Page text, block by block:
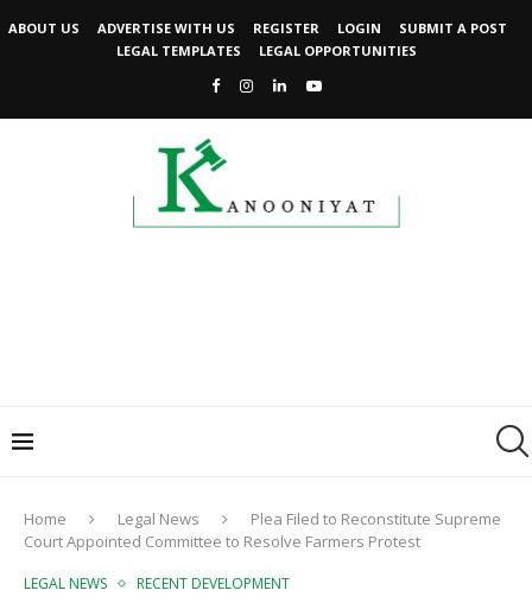
ABOUT US ADVERTISE WITH US REGISTER LOGIN
SUBMIT A POST
LEGAL TEMPLATES
LEGAL OPPORTUNITIES
Home Legal News
Plea Filed to Reconstitute Supreme
Court Appointed Committee to Resolve Farmers Protest
LEGAL NEWS RECENT DEVELOPMENT